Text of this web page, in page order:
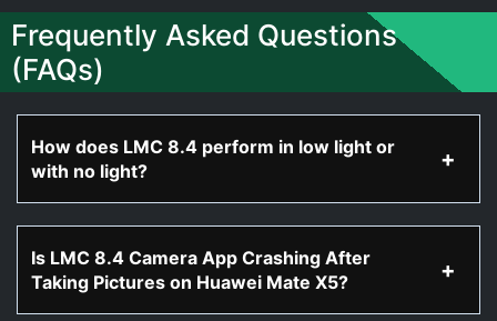
Frequently Asked Questions
(FAQs)
How does LMC 8.4 perform in low light or
with no light?
Is LMC 8.4 Camera App Crashing After
Taking Pictures on Huawei Mate X5?